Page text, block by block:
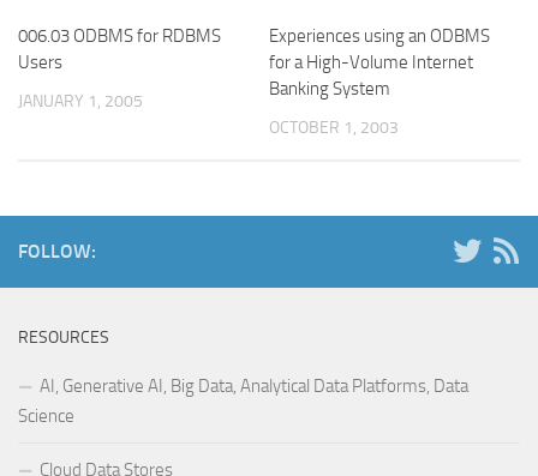
006.03 ODBMS for RDBMS
Users
JANUARY 1, 2005
Experiences using an ODBMS
for a High-Volume Internet
Banking System
OCTOBER 1, 2003
FOLLOW:
RESOURCES
AI, Generative AI, Big Data, Analytical Data Platforms, Data
Science
Cloud Data Stores